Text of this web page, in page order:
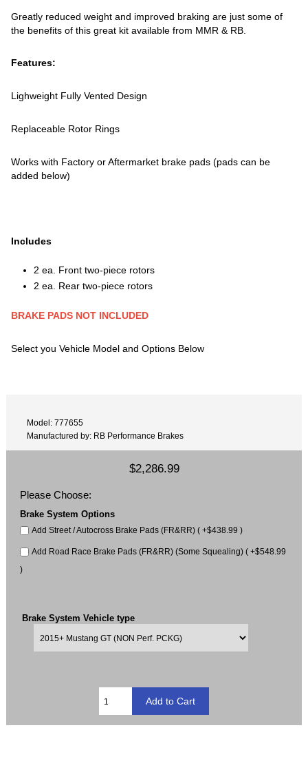
Greatly reduced weight and improved braking are just some of
the benefits of this great kit available from MMR & RB.
Features:
Lighweight Fully Vented Design
Replaceable Rotor Rings
Works with Factory or Aftermarket brake pads (pads can be
added below)
Includes
2 ea. Front two-piece rotors
2 ea. Rear two-piece rotors
BRAKE PADS NOT INCLUDED
Select you Vehicle Model and Options Below
Model: 777655
Manufactured by: RB Performance Brakes
$2,286.99
Please Choose:
Brake System Options
Add Street / Autocross Brake Pads (FR&RR) ( +$438.99 )
Add Road Race Brake Pads (FR&RR) (Some Squealing) ( +$548.99
)
Brake System Vehicle type